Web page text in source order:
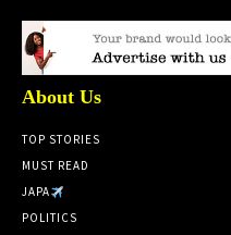
About Us
TOP STORIES
MUST READ
JAPA
POLITICS